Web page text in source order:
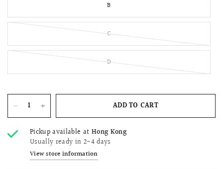
B
C
D
ADD TO CART
Pickup available at Hong Kong
Usually ready in 2-4 days
View store information